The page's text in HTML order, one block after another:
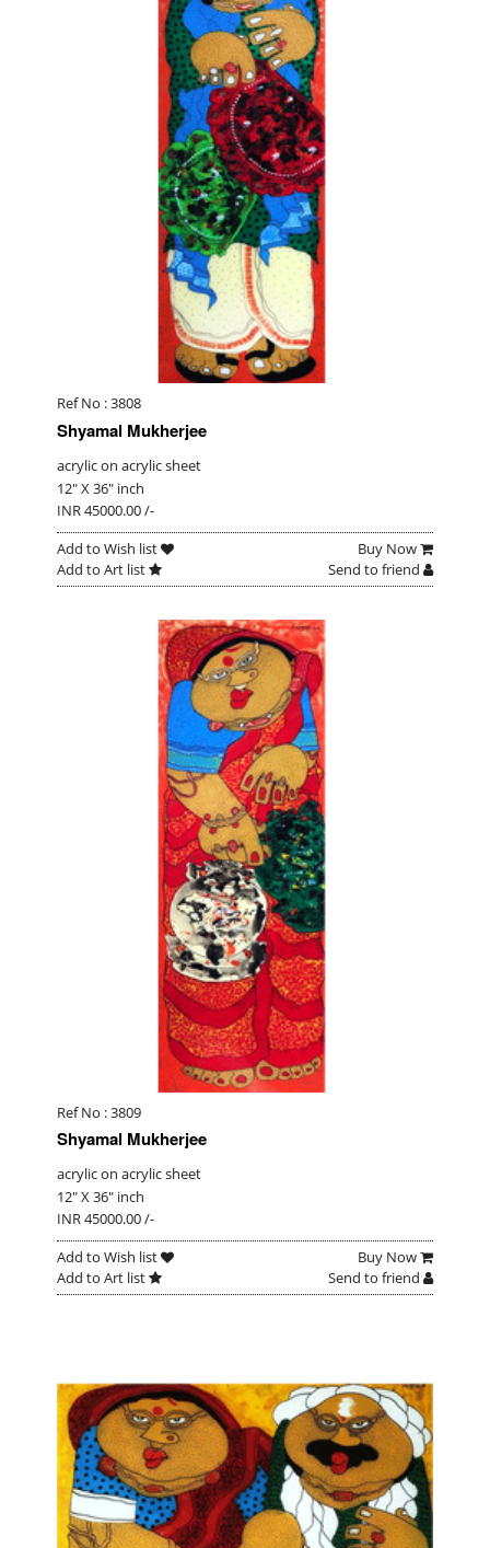
Ref No : 3808
Shyamal Mukherjee
acrylic on acrylic sheet
12" X 36" inch
INR 45000.00 /-
Add to Wish list
Buy Now
Add to Art list
Send to friend
Ref No : 3809
Shyamal Mukherjee
acrylic on acrylic sheet
12" X 36" inch
INR 45000.00 /-
Add to Wish list
Buy Now
Add to Art list
Send to friend